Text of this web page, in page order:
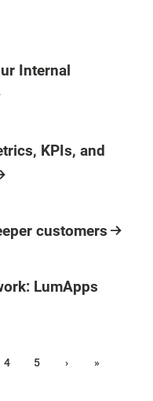
Internal
KPIs, and
customers
LumApps
4 5 › »